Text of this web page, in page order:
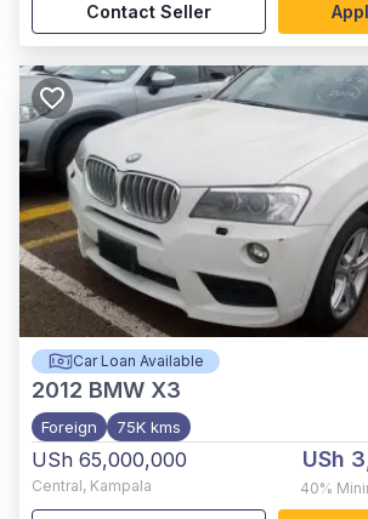
Contact Seller
Car Loan Available
2012 BMW X3
Foreign 75K kms
USh 65,000,000
Central, Kampala
USh
40%